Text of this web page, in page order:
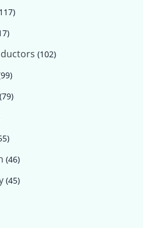
(102)
(79)
(46)
(45)